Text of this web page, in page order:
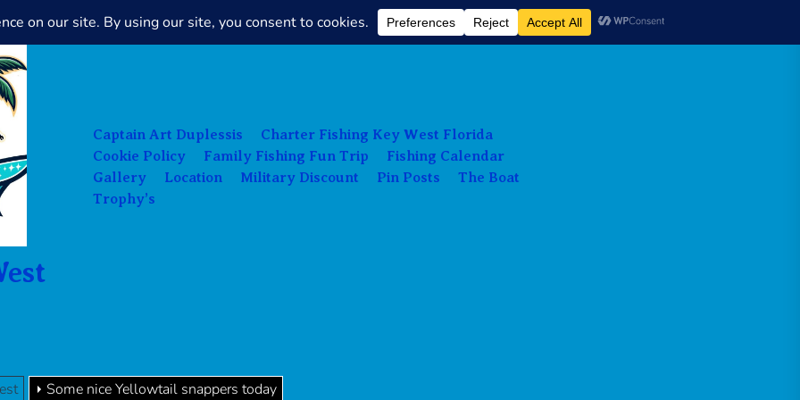
Charter
Fishing
Captain Art Duplessis
Charter Fishing Key West Florida
Cookie Policy
Family Fishing Fun Trip
Fishing Calendar
Gallery
Location Military Discount Pin Posts
The Boat
Trophy’s
Some nice Yellowtail snappers today